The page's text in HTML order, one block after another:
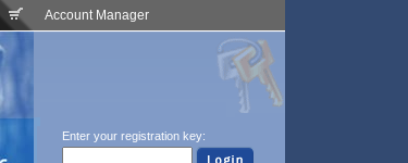
Account Manager
Enter your registration key: